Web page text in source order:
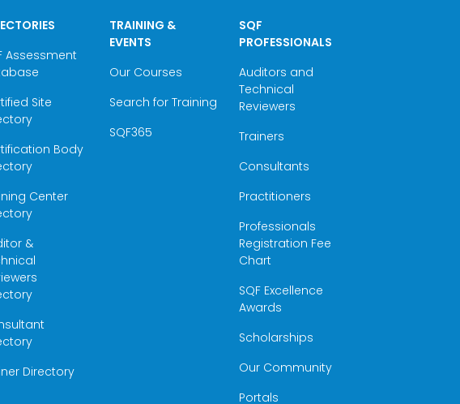
Assessment
Site
Body
Center
&
Directory
TRAINING &
EVENTS
Our Courses
Search for Training
SQF365
SQF
PROFESSIONALS
Auditors and
Technical
Reviewers
Trainers
Consultants
Practitioners
Professionals
Registration Fee
Chart
SQF Excellence
Awards
Scholarships
Our Community
Portals